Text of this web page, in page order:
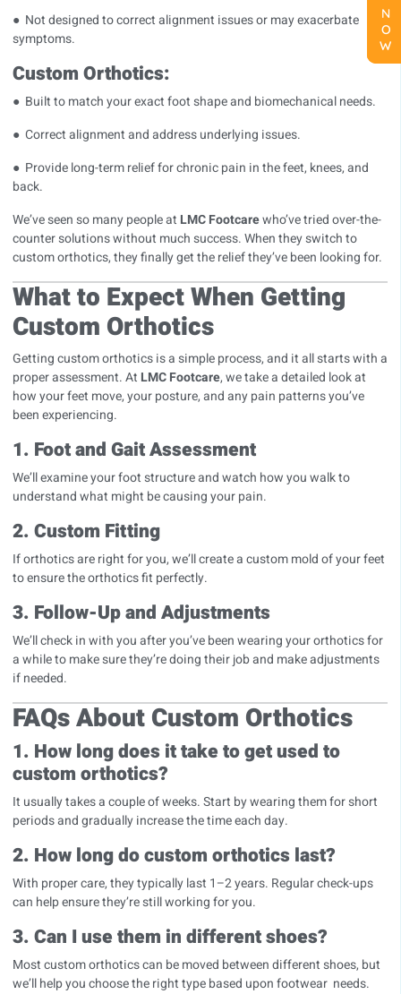
● Not designed to correct alignment issues or may exacerbate
symptoms.
Custom Orthotics:
● Built to match your exact foot shape and biomechanical needs.
● Correct alignment and address underlying issues.
● Provide long-term relief for chronic pain in the feet, knees, and
back.
We’ve seen so many people at LMC Footcarewho’ve tried over-the-
counter solutions without much success. When they switch to
custom orthotics, they finally get the relief they’ve been looking for.
What to Expect When Getting
Custom Orthotics
Getting custom orthotics is a simple process, and it all starts with a
proper assessment. At LMC Footcare, we take a detailed look at
how your feet move, your posture, and any pain patterns you’ve
been experiencing.
1. Foot and Gait Assessment
We’ll examine your foot structure and watch how you walk to
understand what might be causing your pain.
2. Custom Fitting
If orthotics are right for you, we’ll create a custom mold of your feet
to ensure the orthotics fit perfectly.
3. Follow-Up and Adjustments
We’ll check in with you after you’ve been wearing your orthotics for
a while to make sure they’re doing their job and make adjustments
if needed.
FAQs About Custom Orthotics
1. How long does it take to get used to
custom orthotics?
It usually takes a couple of weeks. Start by wearing them for short
periods and gradually increase the time each day.
2. How long do custom orthotics last?
With proper care, they typically last 1–2 years. Regular check-ups
can help ensure they’re still working for you.
3. Can I use them in different shoes?
Most custom orthotics can be moved between different shoes, but
we’ll help you choose the right type based upon footwear needs.